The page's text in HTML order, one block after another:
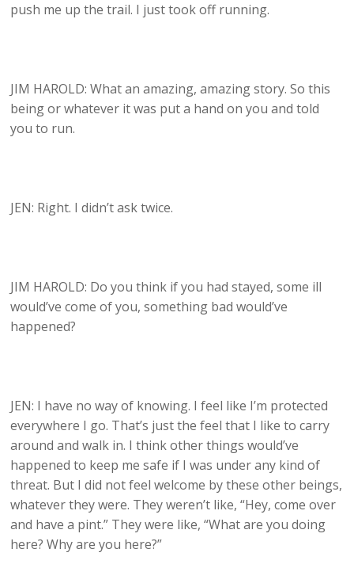
push me up the trail. I just took off running.
JIM HAROLD: What an amazing, amazing story. So this
being or whatever it was put a hand on you and told
you to run.
JEN: Right. I didn’t ask twice.
JIM HAROLD: Do you think if you had stayed, some ill
would’ve come of you, something bad would’ve
happened?
JEN: I have no way of knowing. I feel like I’m protected
everywhere I go. That’s just the feel that I like to carry
around and walk in. I think other things would’ve
happened to keep me safe if I was under any kind of
threat. But I did not feel welcome by these other beings,
whatever they were. They weren’t like, “Hey, come over
and have a pint.” They were like, “What are you doing
here? Why are you here?”